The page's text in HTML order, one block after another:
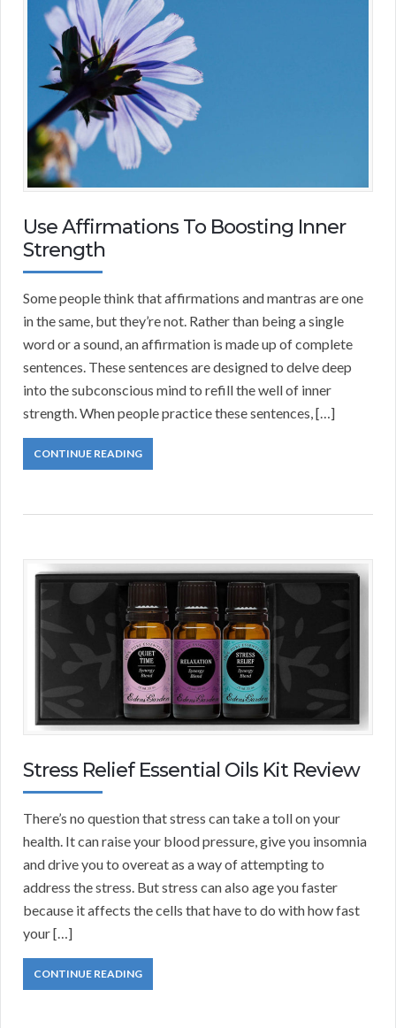
Use Affirmations To Boosting Inner
Strength
Some people think that affirmations and mantras are one
in the same, but they’re not. Rather than being a single
word or a sound, an affirmation is made up of complete
sentences. These sentences are designed to delve deep
into the subconscious mind to refill the well of inner
strength. When people practice these sentences, […]
CONTINUE READING
Stress Relief Essential Oils Kit Review
There’s no question that stress can take a toll on your
health. It can raise your blood pressure, give you insomnia
and drive you to overeat as a way of attempting to
address the stress. But stress can also age you faster
because it affects the cells that have to do with how fast
your […]
CONTINUE READING